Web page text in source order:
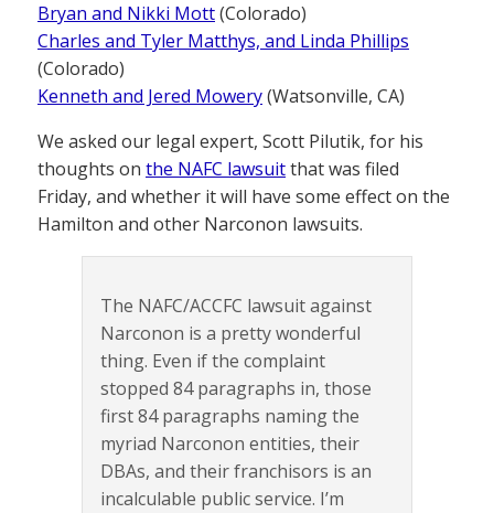
Bryan and Nikki Mott(Colorado)
Charles and Tyler Matthys, and Linda Phillips
(Colorado)
Kenneth and Jered Mowery(Watsonville, CA)
We asked our legal expert, Scott Pilutik, for his
thoughts on the NAFC lawsuitthat was filed
Friday, and whether it will have some effect on the
Hamilton and other Narconon lawsuits.
The NAFC/ACCFC lawsuit against
Narconon is a pretty wonderful
thing. Even if the complaint
stopped 84 paragraphs in, those
first 84 paragraphs naming the
myriad Narconon entities, their
DBAs, and their franchisors is an
incalculable public service. I’m